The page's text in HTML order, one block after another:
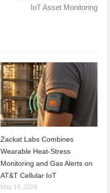
IoT Asset Monitoring
Zackat Labs Combines
Wearable Heat-Stress
Monitoring and Gas Alerts on
AT&T Cellular IoT
May 14, 2026